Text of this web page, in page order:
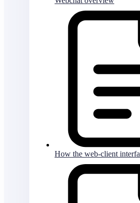
How the web-client